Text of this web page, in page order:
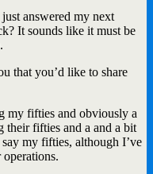
answered my next
It sounds like it must be
that you’d like to share
my fifties and obviously a
their fifties and a and a bit
my fifties, although I’ve